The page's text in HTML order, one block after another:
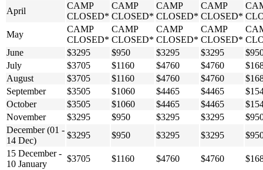
April
CAMP
CLOSED*
CAMP
CLOSED*
CAMP
CLOSED*
CAMP
CLOSED*
May
CAMP
CLOSED*
CAMP
CLOSED*
CAMP
CLOSED*
CAMP
CLOSED*
June
$3295 $950 $3295 $3295
July
$3705 $1160 $4760 $4760
August
$3705 $1160 $4760 $4760
September
$3505 $1060 $4465 $4465
October
$3505 $1060 $4465 $4465
November
$3295 $950 $3295 $3295
December (01 -
14 Dec)
$3295 $950 $3295 $3295
15 December -
10 January
$3705 $1160 $4760 $4760